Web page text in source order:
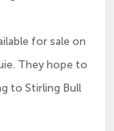
for sale on
They hope to
to Stirling Bull